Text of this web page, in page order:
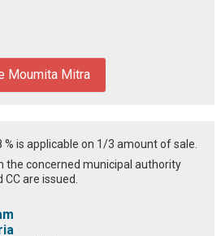
Moumita Mitra
is applicable on 1/3 amount of sale.
the concerned municipal authority
are issued.